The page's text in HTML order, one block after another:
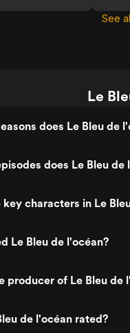
See
Le
does Le Bleu de
does Le Bleu de
characters in Le
Le Bleu de l'océan?
producer of Le Bleu de
de l'océan rated?